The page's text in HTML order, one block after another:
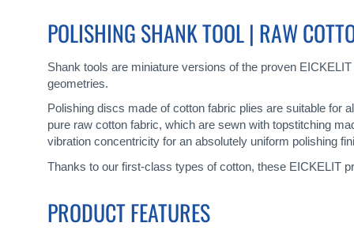
POLISHING SHANK TOOL | RAW
Shank tools are miniature versions of the proven
geometries.
Polishing discs made of cotton fabric plies are suitable for
pure raw cotton fabric, which are sewn with topstitching
vibration concentricity for an absolutely uniform polishing
Thanks to our first-class types of cotton, these EICKELIT
PRODUCT FEATURES